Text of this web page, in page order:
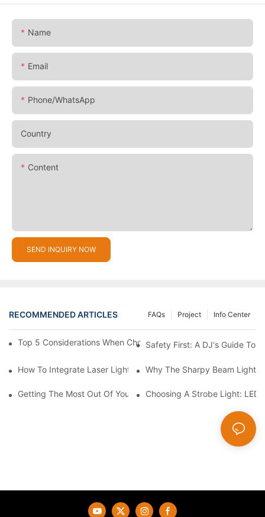
Name
Email
Phone/whatsApp
Country
Content
SEND INQUIRY NOW
RECOMMENDED ARTICLES Info Center
Project
FAQs
Top 5 Considerations When Choosing Disco Lights For Your
Safety First: A DJ's Guide To
How To Integrate Laser Lights Into Your DJ Performance
Why The Sharpy Beam Light
Getting The Most Out Of Your Sharpy Lights: Beam Angles And
Choosing A Strobe Light: LED